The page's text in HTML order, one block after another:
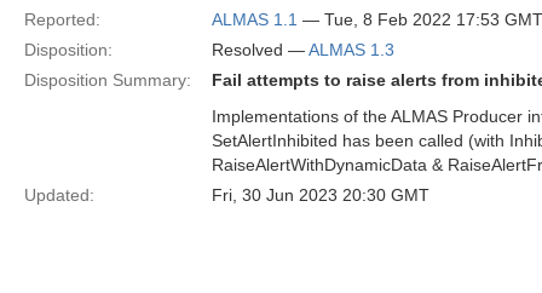
Reported:
ALMAS 1.1 — Tue, 8 Feb 2022 17:53 GMT
Disposition:
Resolved —ALMAS 1.3
Disposition Summary:
Fail attempts to raise alerts from
Implementations of the ALMAS Producer
SetAlertInhibited has been called (with
RaiseAlertWithDynamicData &
Updated:
Fri, 30 Jun 2023 20:30 GMT